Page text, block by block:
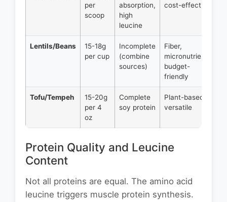
per
scoop
absorption,
high
leucine
cost-effective
Lentils/Beans
15-18g
per cup
Incomplete
(combine
sources)
Fiber,
micronutrients,
budget-
friendly
Tofu/Tempeh
15-20g
per 4
oz
Complete
soy protein
Plant-based,
versatile
Protein Quality and Leucine
Content
Not all proteins are equal. The amino acid
leucine triggers muscle protein synthesis.